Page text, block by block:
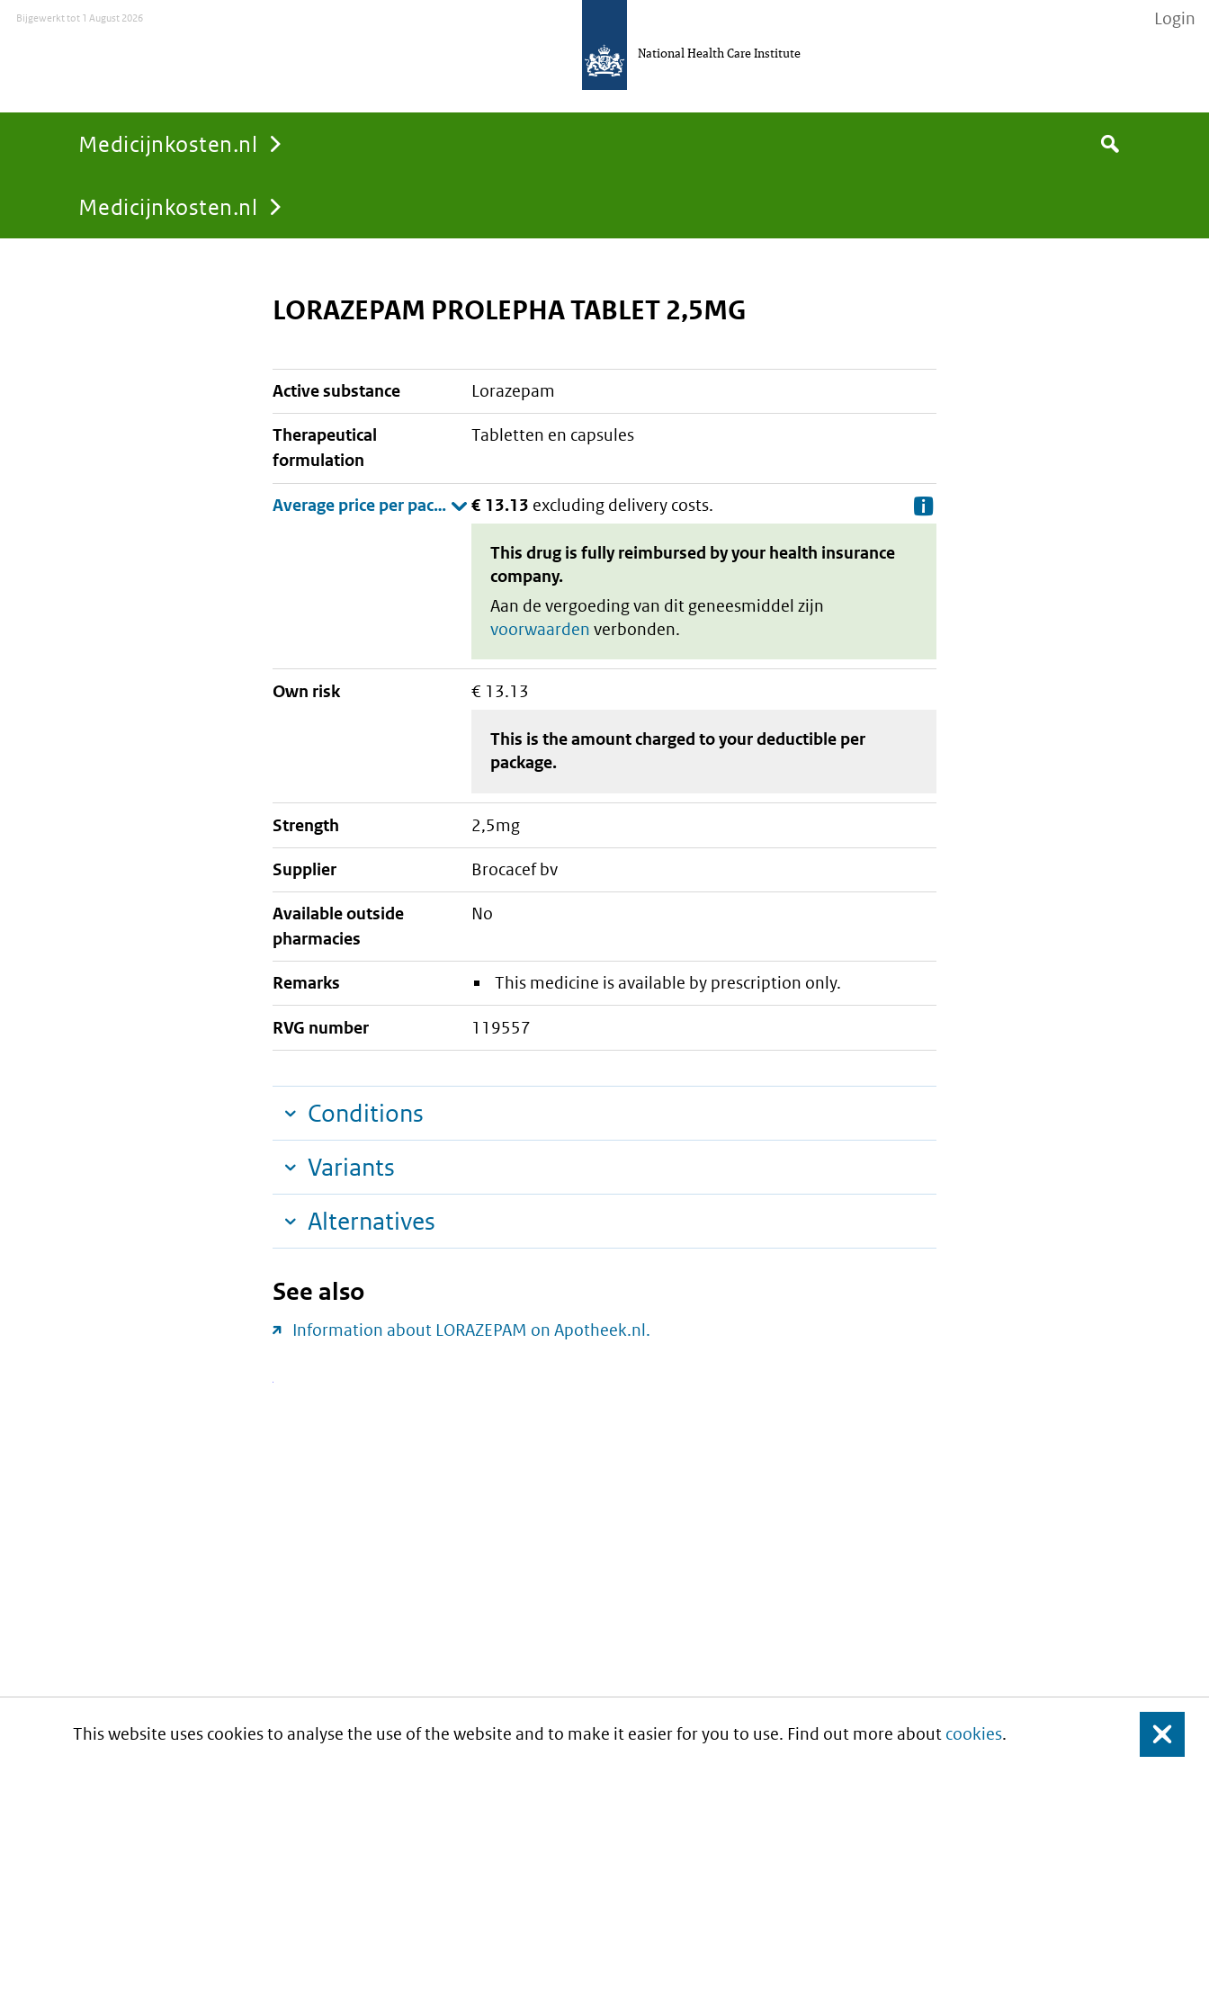
This website uses cookies to analyse the use of the website and to make it easier for you to use. Find out more about cookies. Close
Medicijnkosten.nl
You
Medicijnkosten.nl
Search
National Health Care Institute
Bijgewerkt tot1 August 2026 Login
LORAZEPAM PROLEPHA TABLET 2,5MG
active substance lorazepam
therapeutical
formulation
tabletten en capsules
€ 13.13 excluding delivery costs.
This drug is fully reimbursed by your health insurance
company.
Aan de vergoeding van dit geneesmiddel zijn
voorwaarden verbonden.
Own risk € 13.13
This is the amount charged to your deductible per
package.
strength 2,5mg
supplier brocacef bv
Available outside
pharmacies
No
Remarks This medicine is available by prescription only.
RVG number 119557
Conditions
Variants
Alternatives
See also
Information about LORAZEPAM on Apotheek.nl.